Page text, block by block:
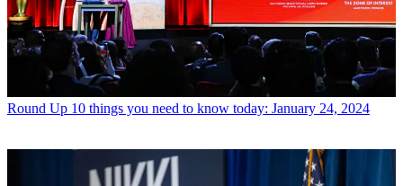
Round Up 10 things you need to know today: January 24, 2024